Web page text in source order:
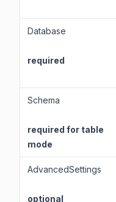
Database
required
Schema
required for table
mode
AdvancedSettings
optional